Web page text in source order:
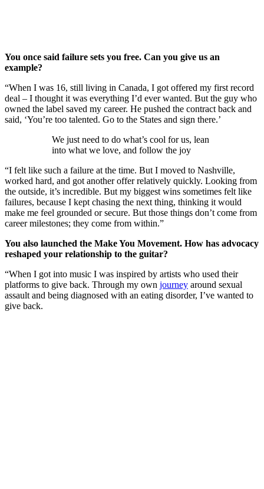
You once said failure sets you free. Can you give us an
example?
“When I was 16, still living in Canada, I got offered my first record
deal – I thought it was everything I’d ever wanted. But the guy who
owned the label saved my career. He pushed the contract back and
said, ‘You’re too talented. Go to the States and sign there.’
We just need to do what’s cool for us, lean
into what we love, and follow the joy
“I felt like such a failure at the time. But I moved to Nashville,
worked hard, and got another offer relatively quickly. Looking from
the outside, it’s incredible. But my biggest wins sometimes felt like
failures, because I kept chasing the next thing, thinking it would
make me feel grounded or secure. But those things don’t come from
career milestones; they come from within.”
You also launched the Make You Movement. How has advocacy
reshaped your relationship to the guitar?
“When I got into music I was inspired by artists who used their
platforms to give back. Through my own journey around sexual
assault and being diagnosed with an eating disorder, I’ve wanted to
give back.